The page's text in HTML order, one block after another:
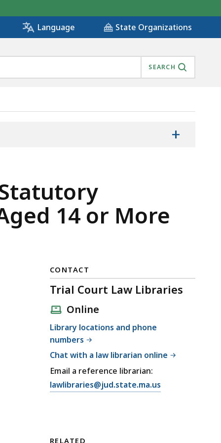
Language State Organizations
SEARCH
+
14 or More
CONTACT
Trial Court Law Libraries
Online
Library locations and phone
numbers
Chat with a law librarian online
Email a reference librarian:
E
lawlibraries@jud.state.ma.us
RELATED